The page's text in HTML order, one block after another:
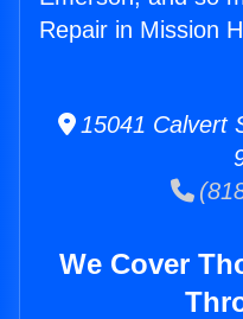
Repair in Mission
15041 Calvert
We Cover